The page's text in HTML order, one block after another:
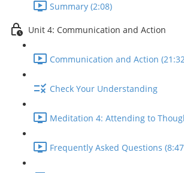
Summary (2:08)
Unit 4: Communication and Action
Communication and Action
Check Your Understanding
Meditation 4: Attending to
Frequently Asked Questions